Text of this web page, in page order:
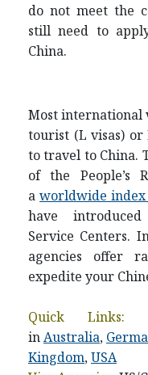
do not meet the
still need to
China.
Most international
tourist (L visas) or
to travel to China.
of the People’s
aworldwide index
have
Service Centers.
agencies offer
expedite your
Quick Links:
inAustralia,
Kingdom,USA